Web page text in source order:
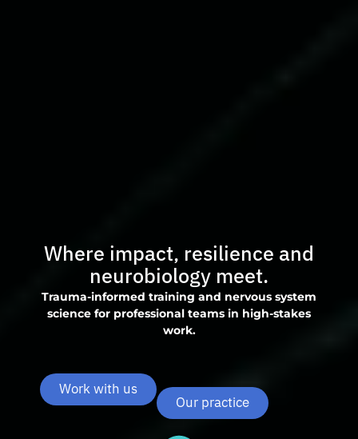
Where impact, resilience and
neurobiology meet.
Trauma-informed training and nervous system
science for professional teams in high-stakes
work.
Work with us
Our practice